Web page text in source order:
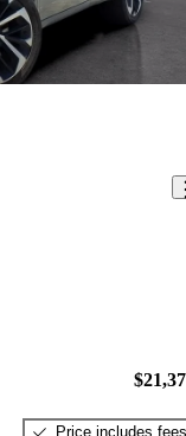
Price includes fees